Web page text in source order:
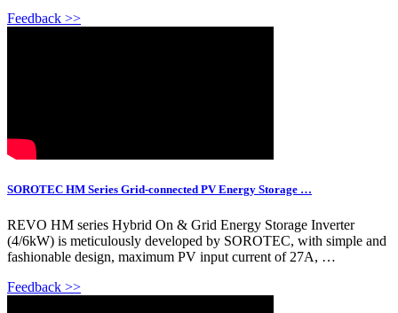
Feedback >>
SOROTEC HM Series Grid-connected PV Energy Storage …
REVO HM series Hybrid On & Grid Energy Storage Inverter
(4/6kW) is meticulously developed by SOROTEC, with simple and
fashionable design, maximum PV input current of 27A, …
Feedback >>